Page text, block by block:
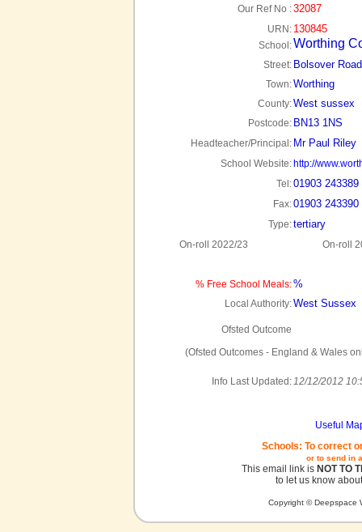
Our Ref No :32087
URN: 130845
School:Worthing
Street: Bolsover Road
Town:Worthing
County:West sussex
Postcode: BN13 1NS
Headteacher/Principal: Mr Paul Riley
School Website: http://
Tel:01903 243389
Fax:01903 243390
Type:tertiary
On-roll 2022/23 On-roll
% Free School Meals:%
Local Authority:West Sussex
Ofsted Outcome
(Ofsted Outcomes - England & Wales
Info Last Updated:12/12/2012
Useful
Schools: To correct
or to send in
This email link is NOT TO
to let us know
Copyright © Deepspace